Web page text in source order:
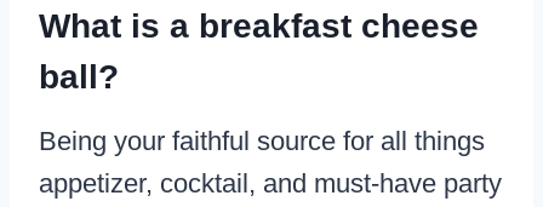
What is a breakfast cheese
ball?
Being your faithful source for all things
appetizer, cocktail, and must-have party